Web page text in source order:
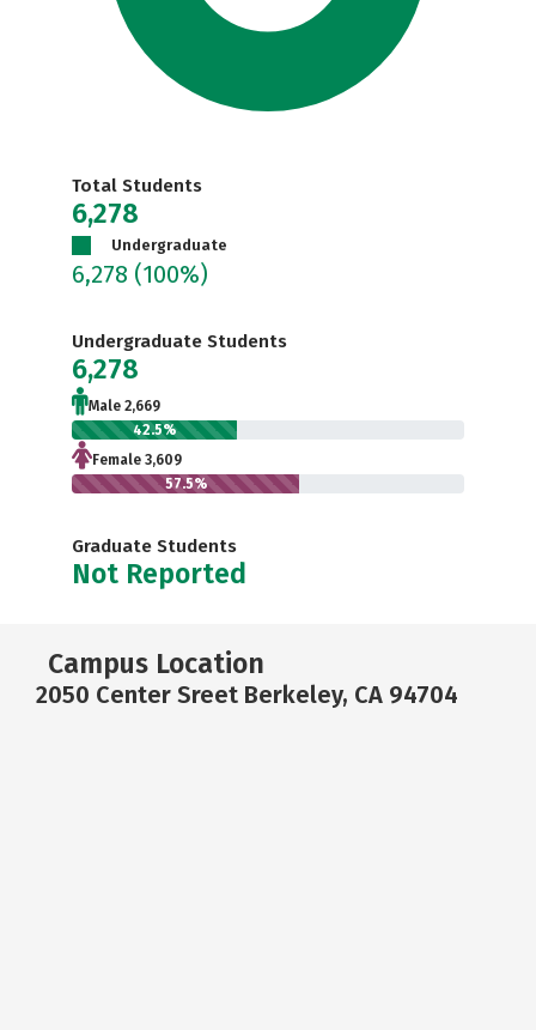
Total Students
6,278
Undergraduate
6,278 (100%)
Undergraduate Students
6,278
Male 2,669
42.5%
Female 3,609
57.5%
Graduate Students
Not Reported
Campus Location
2050 Center Sreet Berkeley, CA 94704